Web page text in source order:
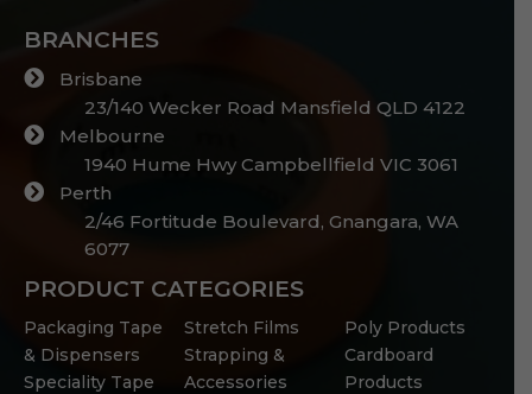
BRANCHES
Brisbane
23/140 Wecker Road Mansfield QLD 4122
Melbourne
1940 Hume Hwy Campbellfield VIC 3061
Perth
2/46 Fortitude Boulevard, Gnangara, WA
6077
PRODUCT CATEGORIES
Packaging Tape
& Dispensers
Speciality Tape
Stretch Films
Strapping &
Accessories
Poly Products
Cardboard
Products